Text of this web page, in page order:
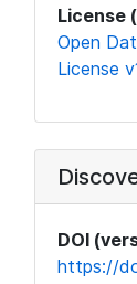
License
Open
License
DOI
https://